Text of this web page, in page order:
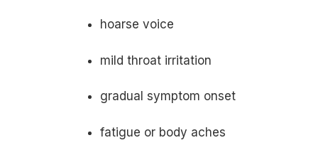
hoarse voice
mild throat irritation
gradual symptom onset
fatigue or body aches